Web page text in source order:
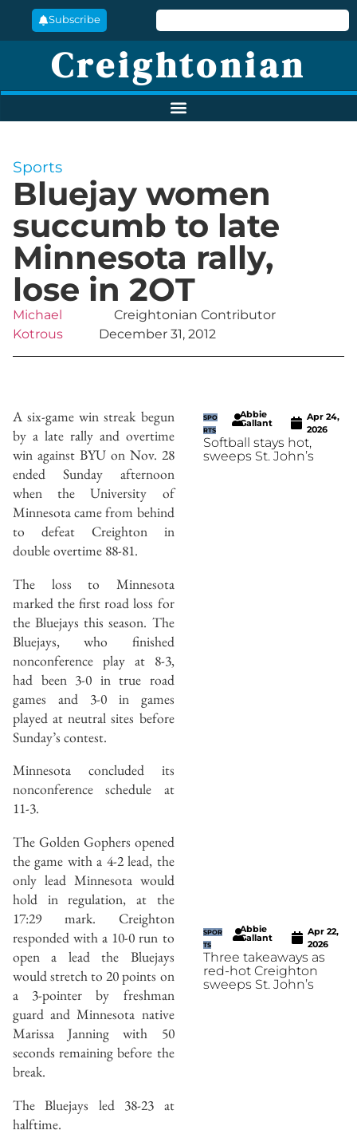
Subscribe
Creightonian
Sports
Bluejay women
succumb to late
Minnesota rally,
lose in 2OT
Michael
Kotrous
Creightonian Contributor
December 31, 2012
A six-game win streak begun
by a late rally and overtime
win against BYU on Nov. 28
ended Sunday afternoon
when the University of
Minnesota came from behind
to defeat Creighton in
double overtime 88-81.
The loss to Minnesota
marked the first road loss for
the Bluejays this season. The
Bluejays, who finished
nonconference play at 8-3,
had been 3-0 in true road
games and 3-0 in games
played at neutral sites before
Sunday’s contest.
Minnesota concluded its
nonconference schedule at
11-3.
The Golden Gophers opened
the game with a 4-2 lead, the
only lead Minnesota would
hold in regulation, at the
17:29 mark. Creighton
responded with a 10-0 run to
open a lead the Bluejays
would stretch to 20 points on
a 3-pointer by freshman
guard and Minnesota native
Marissa Janning with 50
seconds remaining before the
break.
The Bluejays led 38-23 at
halftime.
SPO
RTS
Abbie
Gallant
Apr 24,
2026
Softball stays hot,
sweeps St. John’s
SPOR
TS
Abbie
Gallant
Apr 22,
2026
Three takeaways as
red-hot Creighton
sweeps St. John’s